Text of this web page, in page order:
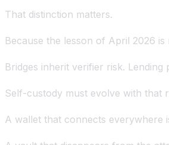
That distinction matters.
Because the lesson of April 2026
Bridges inherit verifier risk.
Self-custody must evolve with that
A wallet that connects everywhere